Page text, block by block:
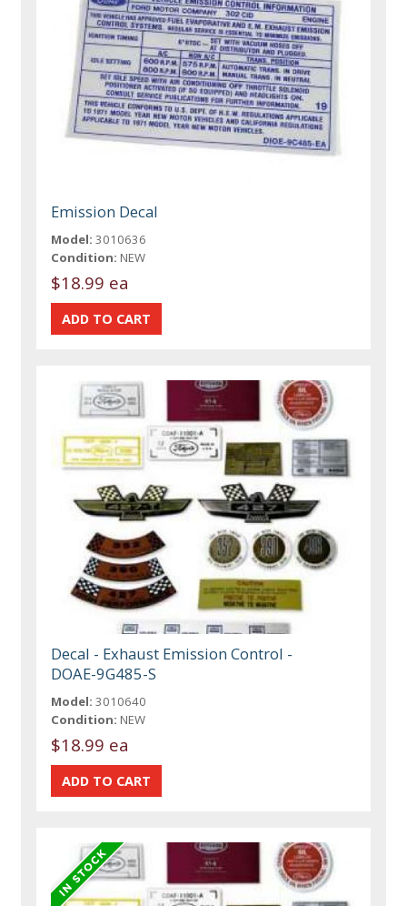
Emission Decal
Model: 3010636
Condition: NEW
$18.99 ea
Decal - Exhaust Emission Control -
DOAE-9G485-S
Model: 3010640
Condition: NEW
$18.99 ea